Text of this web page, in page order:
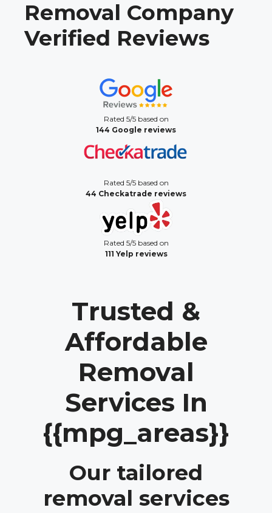
Removal Company
Verified Reviews
Rated 5/5 based on
144 Google reviews
Rated 5/5 based on
44 Checkatrade reviews
Rated 5/5 based on
111 Yelp reviews
Trusted &
Affordable
Removal
Services In
{{mpg_areas}}
Our tailored
removal services